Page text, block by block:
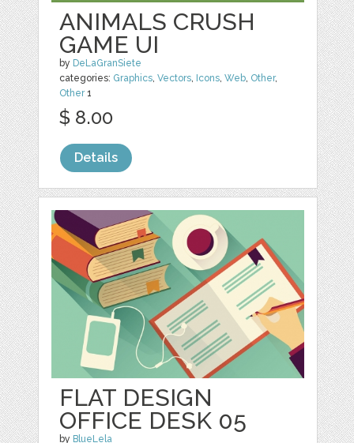
ANIMALS CRUSH
GAME UI
by DeLaGranSiete
categories: Graphics,Vectors, Icons,Web, Other,
Other1
$ 8.00
Details
FLAT DESIGN
OFFICE DESK 05
by BlueLela